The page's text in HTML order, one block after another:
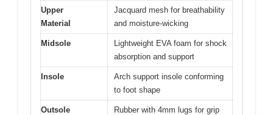
Upper
Material
Jacquard mesh for breathability
and moisture-wicking
Midsole
Lightweight EVA foam for shock
absorption and support
Insole
Arch support insole conforming
to foot shape
Outsole
Rubber with 4mm lugs for grip